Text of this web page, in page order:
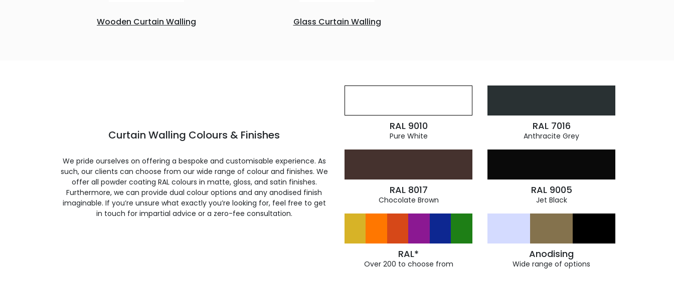
Wooden Curtain Walling Glass Curtain Walling
Curtain Walling Colours & Finishes
We pride ourselves on offering a bespoke and customisable experience. As
such, our clients can choose from our wide range of colour and finishes. We
offer all powder coating RAL colours in matte, gloss, and satin finishes.
Furthermore, we can provide dual colour options and any anodised finish
imaginable. If you’re unsure what exactly you’re looking for, feel free to get
in touch for impartial advice or a zero-fee consultation.
RAL 9010
Pure White
RAL 7016
Anthracite Grey
RAL 8017
Chocolate Brown
RAL 9005
Jet Black
RAL*
Over 200 to choose from
Anodising
Wide range of options